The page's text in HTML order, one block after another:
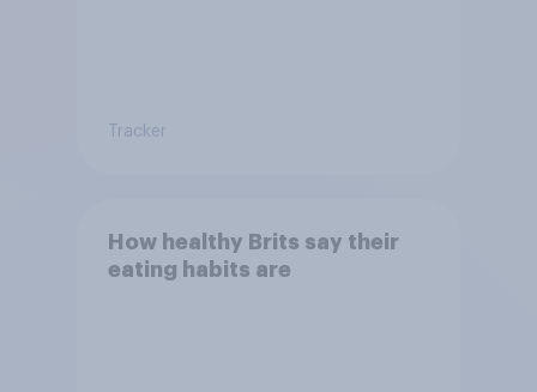
Tracker
How healthy Brits say their
eating habits are